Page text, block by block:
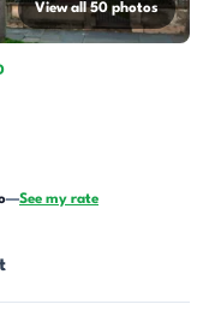
View all 50 photos
—See my rate